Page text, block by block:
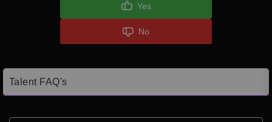
Yes
No
Talent FAQ's